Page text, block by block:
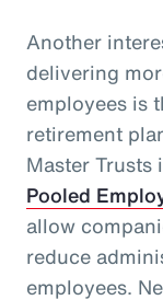
Another
delivering
employees is
retirement
Master Trusts
Pooled
allow
reduce
employees.